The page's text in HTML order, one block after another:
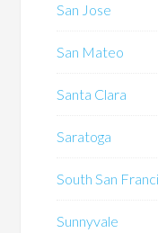
San Jose
San Mateo
Santa Clara
Saratoga
South San
Sunnyvale